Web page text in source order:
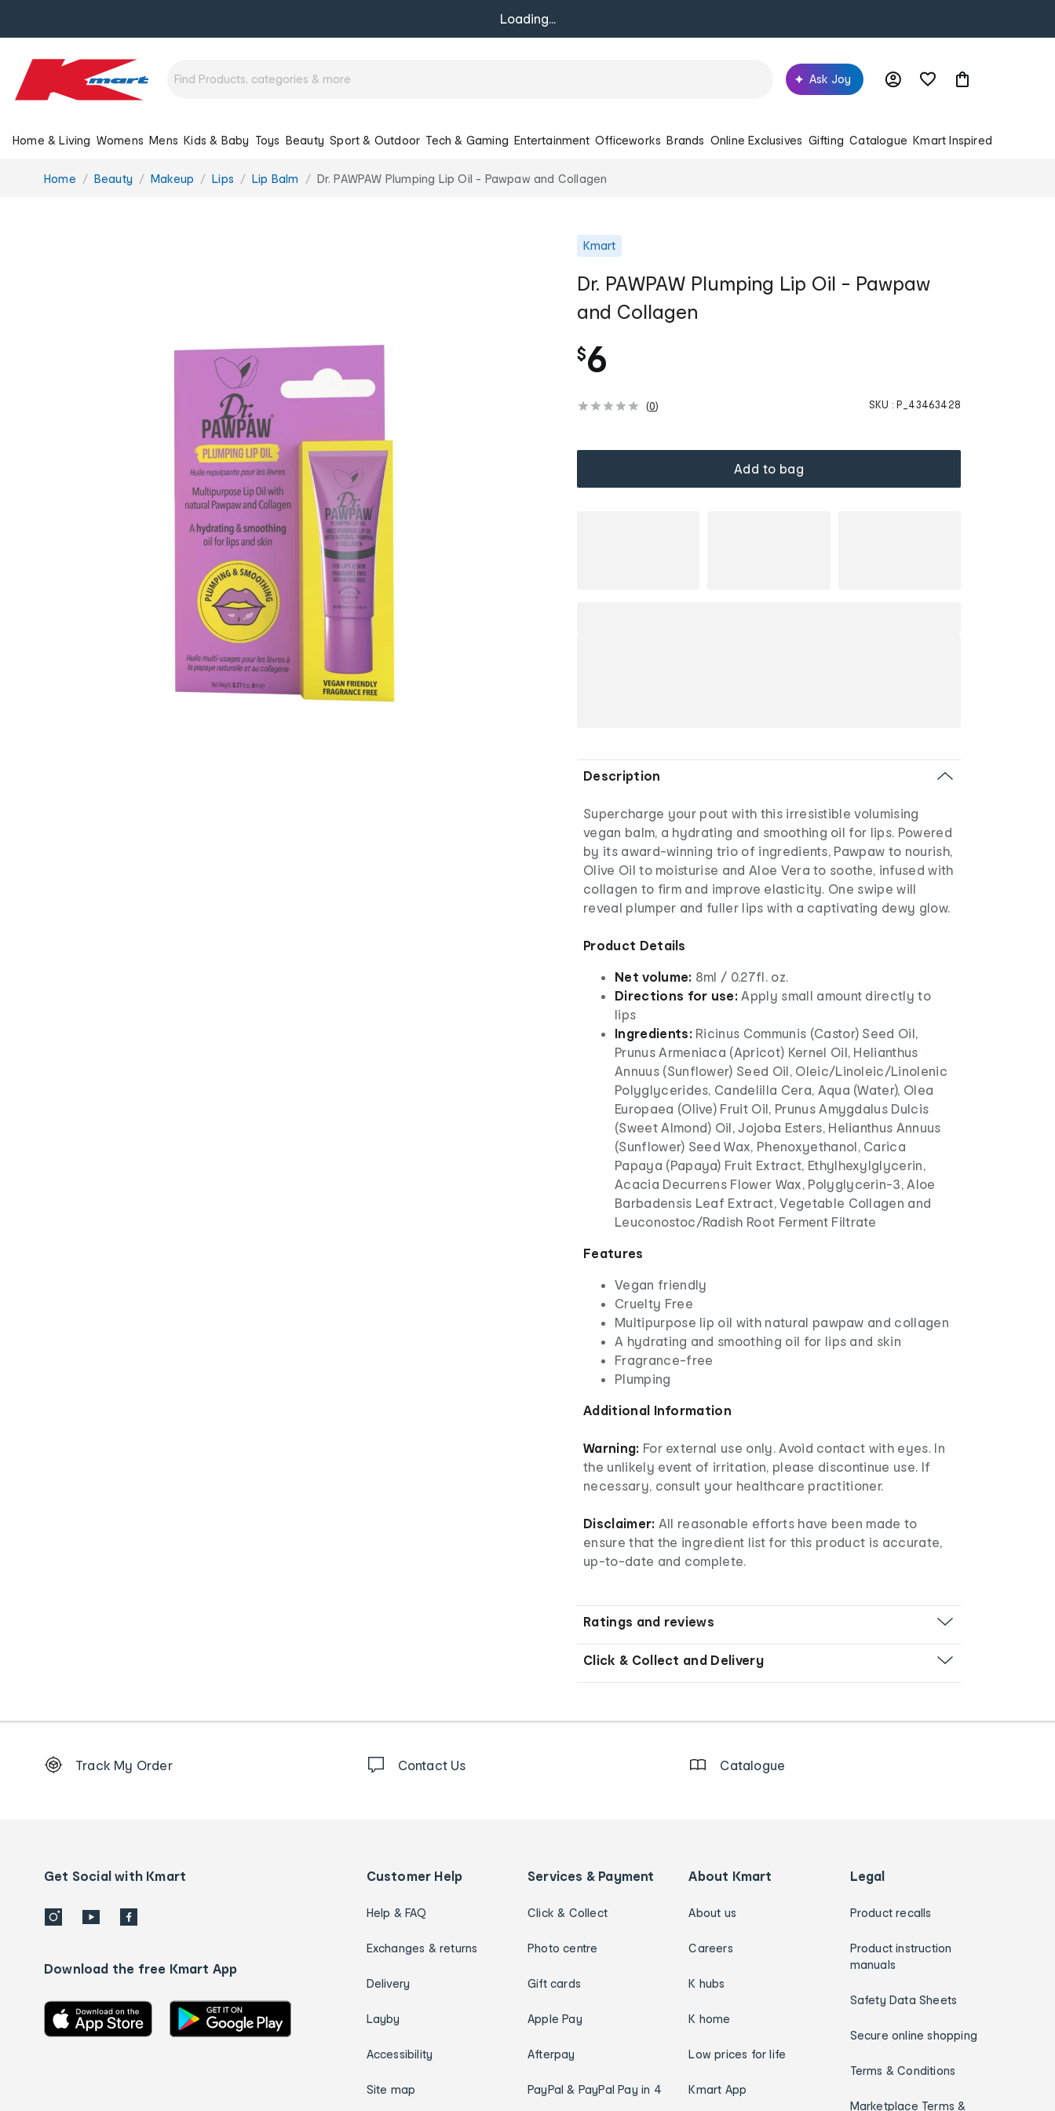
Loading...
Ask Joy
Home & Living Womens Mens Kids & Baby Toys Beauty Sport & Outdoor Tech & Gaming Entertainment Officeworks Brands Online Exclusives Gifting Catalogue Kmart Inspired
You
Home Beauty Makeup Lips Lip Balm Dr. PAWPAW Plumping Lip Oil - Pawpaw and Collagen
Kmart
Dr. PAWPAW Plumping Lip Oil - Pawpaw
and Collagen
$6
(0) SKU : P_43463428
Add to bag
Description
Supercharge your pout with this irresistible volumising
vegan balm, a hydrating and smoothing oil for lips. Powered
by its award-winning trio of ingredients, Pawpaw to nourish,
Olive Oil to moisturise and Aloe Vera to soothe, infused with
collagen to firm and improve elasticity. One swipe will
reveal plumper and fuller lips with a captivating dewy glow.
Product Details
Net volume: 8ml / 0.27fl. oz.
Directions for use: Apply small amount directly to
lips
Ingredients: Ricinus Communis (Castor) Seed Oil,
Prunus Armeniaca (Apricot) Kernel Oil, Helianthus
Annuus (Sunflower) Seed Oil, Oleic/Linoleic/Linolenic
Polyglycerides, Candelilla Cera, Aqua (Water), Olea
Europaea (Olive) Fruit Oil, Prunus Amygdalus Dulcis
(Sweet Almond) Oil, Jojoba Esters, Helianthus Annuus
(Sunflower) Seed Wax, Phenoxyethanol, Carica
Papaya (Papaya) Fruit Extract, Ethylhexylglycerin,
Acacia Decurrens Flower Wax, Polyglycerin-3, Aloe
Barbadensis Leaf Extract, Vegetable Collagen and
Leuconostoc/Radish Root Ferment Filtrate
Features
Vegan friendly
Cruelty Free
Multipurpose lip oil with natural pawpaw and collagen
A hydrating and smoothing oil for lips and skin
Fragrance-free
Plumping
Additional Information
Warning: For external use only. Avoid contact with eyes. In
the unlikely event of irritation, please discontinue use. If
necessary, consult your healthcare practitioner.
Disclaimer: All reasonable efforts have been made to
ensure that the ingredient list for this product is accurate,
up-to-date and complete.
Ratings and reviews
Click & Collect and Delivery
Order
details
Track My Order Contact Us Catalogue
Get Social with Kmart
Download the free Kmart App
Customer Help
Help & FAQ
Exchanges & returns
Delivery
Layby
Accessibility
Site map
Services & Payment
Click & Collect
Photo centre
Gift cards
Apple Pay
Afterpay
PayPal & PayPal Pay in 4
About Kmart
About us
Careers
K hubs
K home
Low prices for life
Kmart App
Legal
Product recalls
Product instruction
manuals
Safety Data Sheets
Secure online shopping
Terms & Conditions
Marketplace Terms &